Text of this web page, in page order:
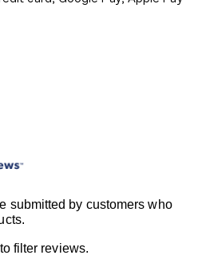
submitted by customers who
filter reviews.